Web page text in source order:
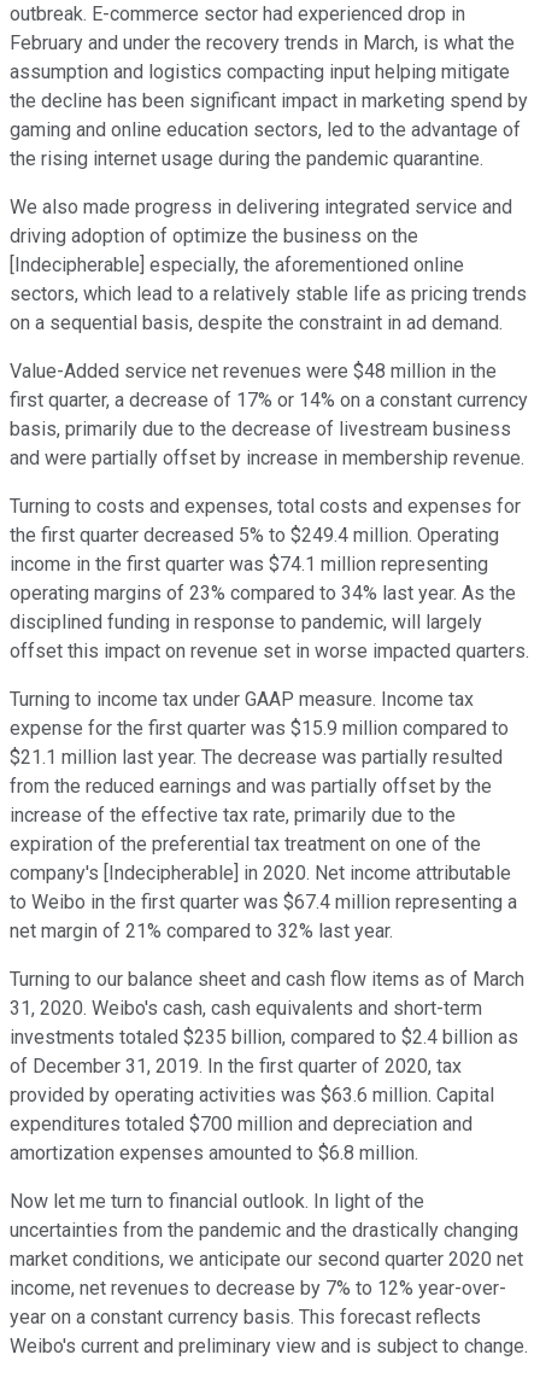
outbreak. E-commerce sector had experienced drop in
February and under the recovery trends in March, is what the
assumption and logistics compacting input helping mitigate
the decline has been significant impact in marketing spend by
gaming and online education sectors, led to the advantage of
the rising internet usage during the pandemic quarantine.
We also made progress in delivering integrated service and
driving adoption of optimize the business on the
[Indecipherable] especially, the aforementioned online
sectors, which lead to a relatively stable life as pricing trends
on a sequential basis, despite the constraint in ad demand.
Value-Added service net revenues were $48 million in the
first quarter, a decrease of 17% or 14% on a constant currency
basis, primarily due to the decrease of livestream business
and were partially offset by increase in membership revenue.
Turning to costs and expenses, total costs and expenses for
the first quarter decreased 5% to $249.4 million. Operating
income in the first quarter was $74.1 million representing
operating margins of 23% compared to 34% last year. As the
disciplined funding in response to pandemic, will largely
offset this impact on revenue set in worse impacted quarters.
Turning to income tax under GAAP measure. Income tax
expense for the first quarter was $15.9 million compared to
$21.1 million last year. The decrease was partially resulted
from the reduced earnings and was partially offset by the
increase of the effective tax rate, primarily due to the
expiration of the preferential tax treatment on one of the
company's [Indecipherable] in 2020. Net income attributable
to Weibo in the first quarter was $67.4 million representing a
net margin of 21% compared to 32% last year.
Turning to our balance sheet and cash flow items as of March
31, 2020. Weibo's cash, cash equivalents and short-term
investments totaled $235 billion, compared to $2.4 billion as
of December 31, 2019. In the first quarter of 2020, tax
provided by operating activities was $63.6 million. Capital
expenditures totaled $700 million and depreciation and
amortization expenses amounted to $6.8 million.
Now let me turn to financial outlook. In light of the
uncertainties from the pandemic and the drastically changing
market conditions, we anticipate our second quarter 2020 net
income, net revenues to decrease by 7% to 12% year-over-
year on a constant currency basis. This forecast reflects
Weibo's current and preliminary view and is subject to change.